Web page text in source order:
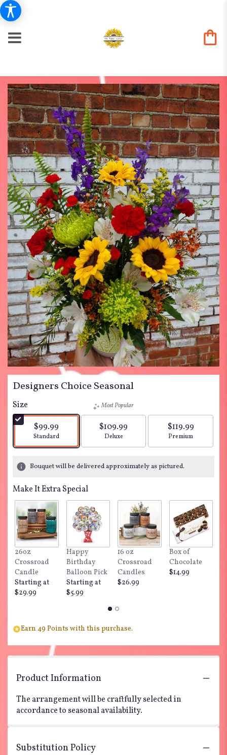
Designers Choice Seasonal
Size
$99.99
Arrangement size
Standard
Most Popular
$109.99
Arrangement size
Deluxe
$119.99
Arrangement size
Premium
Bouquet will be delivered approximately as pictured.
Make It Extra Special
26oz
Crossroad
Candle
Starting at
$29.99
Happy
Birthday
Balloon Pick
Starting at
$5.99
16 oz
Crossroad
Candles
$26.99
Box of
Chocolate
$14.99
Earn 49 Points with this purchase.
Product Information
The arrangement will be craftfully selected in
accordance to seasonal availability.
Substitution Policy